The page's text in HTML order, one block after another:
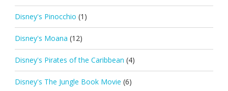
Disney's Pinocchio (1)
Disney's Moana (12)
Disney's Pirates of the Caribbean (4)
Disney's The Jungle Book Movie (6)